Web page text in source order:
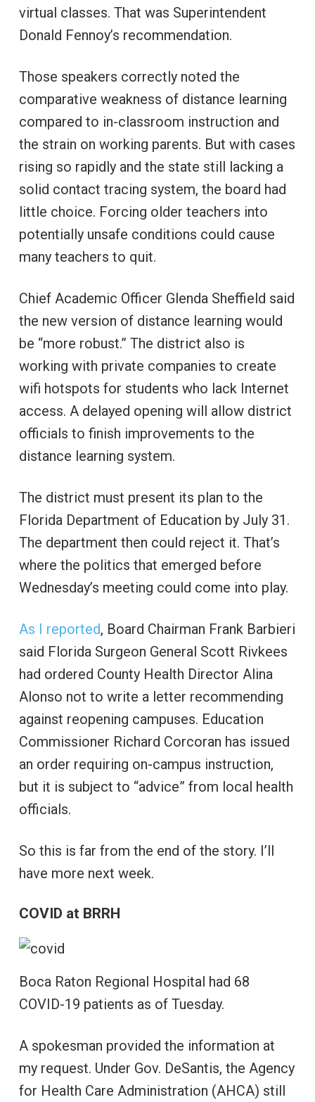
virtual classes. That was Superintendent
Donald Fennoy’s recommendation.
Those speakers correctly noted the
comparative weakness of distance learning
compared to in-classroom instruction and
the strain on working parents. But with cases
rising so rapidly and the state still lacking a
solid contact tracing system, the board had
little choice. Forcing older teachers into
potentially unsafe conditions could cause
many teachers to quit.
Chief Academic Officer Glenda Sheffield said
the new version of distance learning would
be “more robust.” The district also is
working with private companies to create
wifi hotspots for students who lack Internet
access. A delayed opening will allow district
officials to finish improvements to the
distance learning system.
The district must present its plan to the
Florida Department of Education by July 31.
The department then could reject it. That’s
where the politics that emerged before
Wednesday’s meeting could come into play.
As I reported, Board Chairman Frank Barbieri
said Florida Surgeon General Scott Rivkees
had ordered County Health Director Alina
Alonso not to write a letter recommending
against reopening campuses. Education
Commissioner Richard Corcoran has issued
an order requiring on-campus instruction,
but it is subject to “advice” from local health
officials.
So this is far from the end of the story. I’ll
have more next week.
COVID at BRRH
Boca Raton Regional Hospital had 68
COVID-19 patients as of Tuesday.
A spokesman provided the information at
my request. Under Gov. DeSantis, the Agency
for Health Care Administration (AHCA) still